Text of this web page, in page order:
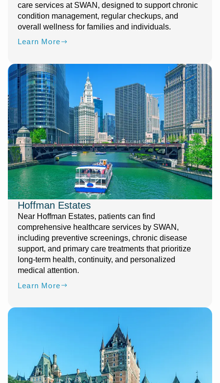
care services at SWAN, designed to support chronic
condition management, regular checkups, and
overall wellness for families and individuals.
Learn More
Hoffman Estates
Near Hoffman Estates, patients can find
comprehensive healthcare services by SWAN,
including preventive screenings, chronic disease
support, and primary care treatments that prioritize
long-term health, continuity, and personalized
medical attention.
Learn More